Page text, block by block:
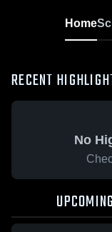
Home
RECENT
No
UPCOMING